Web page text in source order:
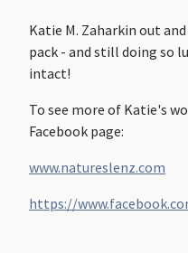
Katie M. Zaharkin out
pack - and still doing so
intact!
To see more of Katie's
Facebook page:
www.natureslenz.com
https://